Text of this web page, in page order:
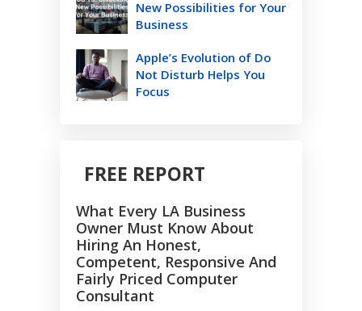
New Possibilities for Your
Business
Apple’s Evolution of Do
Not Disturb Helps You
Focus
FREE REPORT
What Every LA Business
Owner Must Know About
Hiring An Honest,
Competent, Responsive And
Fairly Priced Computer
Consultant